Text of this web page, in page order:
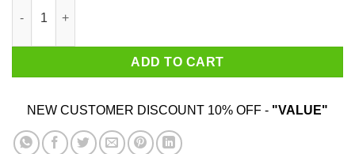
ADD TO CART
NEW CUSTOMER DISCOUNT 10% OFF - "VALUE"